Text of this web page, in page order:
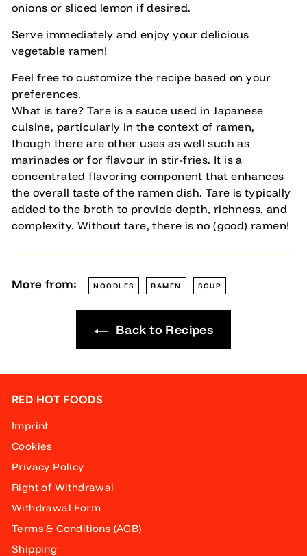
onions or sliced lemon if desired.
Serve immediately and enjoy your delicious
vegetable ramen!
Feel free to customize the recipe based on your
preferences.
What is tare? Tare is a sauce used in Japanese
cuisine, particularly in the context of ramen,
though there are other uses as well such as
marinades or for flavour in stir-fries. It is a
concentrated flavoring component that enhances
the overall taste of the ramen dish. Tare is typically
added to the broth to provide depth, richness, and
complexity. Without tare, there is no (good) ramen!
More from: NOODLES RAMEN SOUP
Back to Recipes
RED HOT FOODS
Imprint
Cookies
Privacy Policy
Right of Withdrawal
Withdrawal Form
Terms & Conditions (AGB)
Shipping